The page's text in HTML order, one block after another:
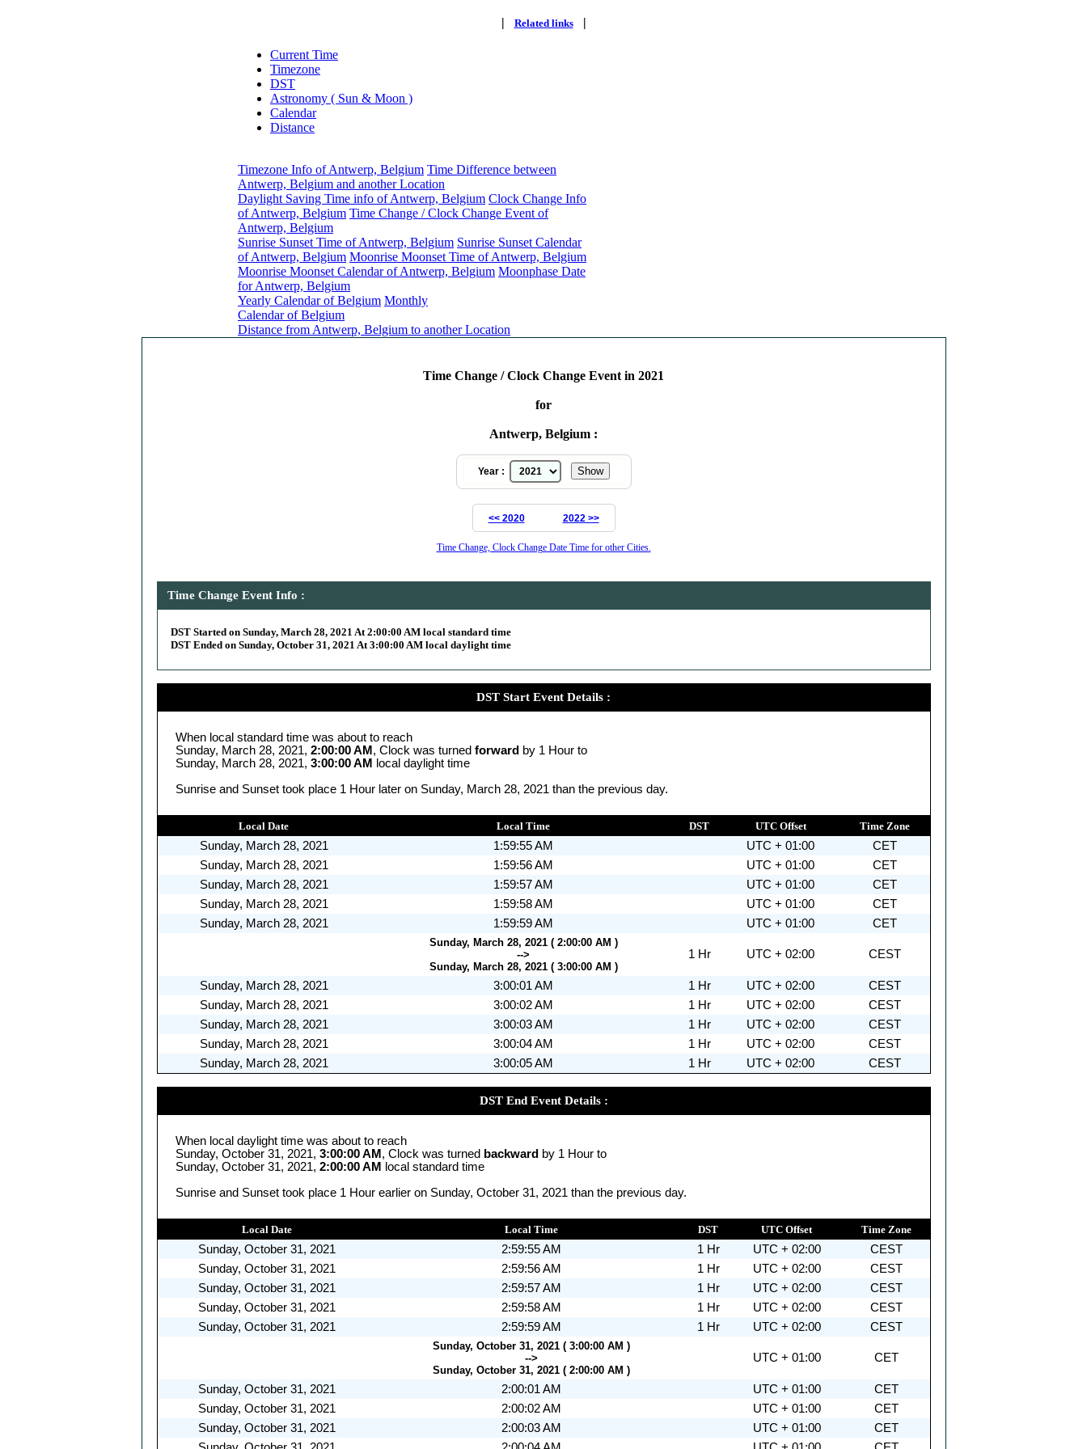
| Related links |
Current Time
Timezone
DST
Astronomy ( Sun & Moon )
Calendar
Distance
Timezone Info of Antwerp, Belgium Time Difference between
Antwerp, Belgium and another Location
Daylight Saving Time info of Antwerp, Belgium Clock Change Info
of Antwerp, Belgium Time Change / Clock Change Event of
Antwerp, Belgium
Sunrise Sunset Time of Antwerp, Belgium Sunrise Sunset Calendar
of Antwerp, Belgium Moonrise Moonset Time of Antwerp, Belgium
Moonrise Moonset Calendar of Antwerp, Belgium Moonphase Date
for Antwerp, Belgium
Yearly Calendar of Belgium Monthly
Calendar of Belgium
Distance from Antwerp, Belgium to another Location
Time Change / Clock Change Event in 2021
for
Antwerp, Belgium :
Year :
<< 2020 2022 >>
Time Change, Clock Change Date Time for other Cities.
Time Change Event Info :
DST Started on Sunday, March 28, 2021 At 2:00:00 AM local standard time
DST Ended on Sunday, October 31, 2021 At 3:00:00 AM local daylight time
DST Start Event Details :
When local standard time was about to reach
Sunday, March 28, 2021, 2:00:00 AM , Clock was turned forward by 1 Hour to
Sunday, March 28, 2021, 3:00:00 AM
local daylight time
Sunrise and Sunset took place 1 Hour later on Sunday, March 28, 2021 than the previous day.
Local Date Local Time DST UTC Offset Time Zone
Sunday, March 28, 2021 1:59:55 AM UTC + 01:00
CET
Sunday, March 28, 2021
1:59:56 AM UTC + 01:00
CET
Sunday, March 28, 2021
1:59:57 AM UTC + 01:00
CET
Sunday, March 28, 2021
1:59:58 AM UTC + 01:00
CET
Sunday, March 28, 2021
1:59:59 AM UTC + 01:00 CET
Sunday, March 28, 2021 ( 2:00:00 AM )
-->
Sunday, March 28, 2021 ( 3:00:00 AM )
1 Hr UTC + 02:00 CEST
Sunday, March 28, 2021 3:00:01 AM 1 Hr UTC + 02:00
CEST
Sunday, March 28, 2021
3:00:02 AM 1 Hr UTC + 02:00
CEST
Sunday, March 28, 2021
3:00:03 AM 1 Hr UTC + 02:00
CEST
Sunday, March 28, 2021
3:00:04 AM 1 Hr UTC + 02:00
CEST
Sunday, March 28, 2021
3:00:05 AM 1 Hr UTC + 02:00 CEST
DST End Event Details :
When local daylight time was about to reach
Sunday, October 31, 2021, 3:00:00 AM , Clock was turned backward by 1 Hour to
Sunday, October 31, 2021, 2:00:00 AM
local standard time
Sunrise and Sunset took place 1 Hour earlier on Sunday, October 31, 2021 than the previous day.
Local Date Local Time DST UTC Offset Time Zone
Sunday, October 31, 2021 2:59:55 AM 1 Hr UTC + 02:00
CEST
Sunday, October 31, 2021
2:59:56 AM 1 Hr UTC + 02:00
CEST
Sunday, October 31, 2021
2:59:57 AM 1 Hr UTC + 02:00
CEST
Sunday, October 31, 2021
2:59:58 AM 1 Hr UTC + 02:00
CEST
Sunday, October 31, 2021
2:59:59 AM 1 Hr UTC + 02:00 CEST
Sunday, October 31, 2021 ( 3:00:00 AM )
-->
Sunday, October 31, 2021 ( 2:00:00 AM )
UTC + 01:00 CET
Sunday, October 31, 2021 2:00:01 AM UTC + 01:00
CET
Sunday, October 31, 2021
2:00:02 AM UTC + 01:00
CET
Sunday, October 31, 2021
2:00:03 AM UTC + 01:00
CET